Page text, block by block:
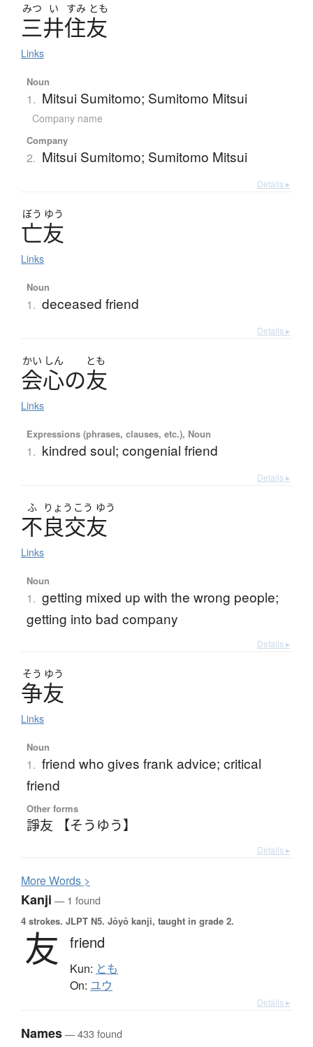
みつ い すみ とも
三井住友
Links
Noun
1. Mitsui Sumitomo; Sumitomo Mitsui
Company name
Company
2. Mitsui Sumitomo; Sumitomo Mitsui
Details ▸
ぼう ゆう
亡友
Links
Noun
1. deceased friend
Details ▸
かい しん とも
会心の友
Links
Expressions (phrases, clauses, etc.), Noun
1. kindred soul; congenial friend
Details ▸
ふ りょう こう ゆう
不良交友
Links
Noun
1. getting mixed up with the wrong people;
getting into bad company
Details ▸
そう ゆう
争友
Links
Noun
1. friend who gives frank advice; critical
friend
Other forms
諍友 【そうゆう】
Details ▸
MoreWords >
Kanji — 1 found
4 strokes. JLPT N5. Jōyō kanji, taught in grade 2.
友 friend
Kun: とも
On: ユウ
Details ▸
Names— 433 found